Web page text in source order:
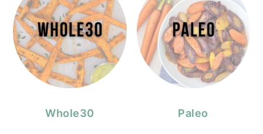
Whole30 Paleo